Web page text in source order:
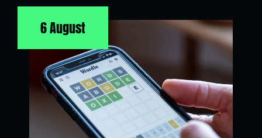
6 August